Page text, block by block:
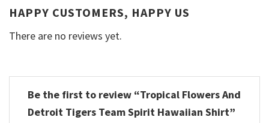
HAPPY CUSTOMERS, HAPPY US
There are no reviews yet.
Be the first to review “Tropical Flowers And
Detroit Tigers Team Spirit Hawaiian Shirt”